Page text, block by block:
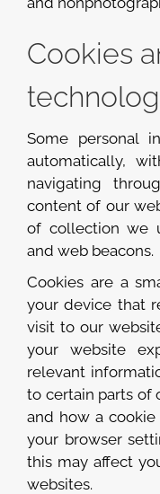
Cookies
Some personal
automatically,
navigating
content of our
of collection we
and web beacons.
Cookies are a
your device that
visit to our
your website
relevant
to certain parts of
and how a
your browser
this may affect
websites.